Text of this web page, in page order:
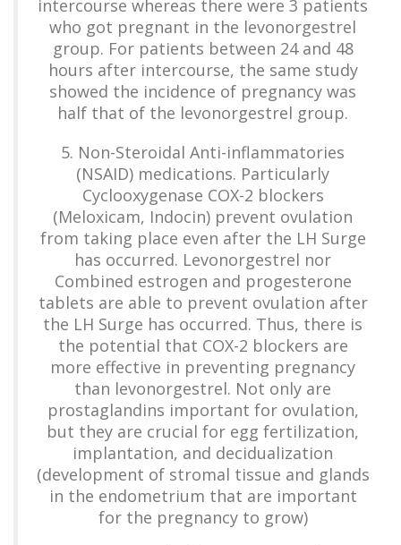
intercourse whereas there were 3 patients
who got pregnant in the levonorgestrel
group. For patients between 24 and 48
hours after intercourse, the same study
showed the incidence of pregnancy was
half that of the levonorgestrel group.
5. Non-Steroidal Anti-inflammatories
(NSAID) medications. Particularly
Cyclooxygenase COX-2 blockers
(Meloxicam, Indocin) prevent ovulation
from taking place even after the LH Surge
has occurred. Levonorgestrel nor
Combined estrogen and progesterone
tablets are able to prevent ovulation after
the LH Surge has occurred. Thus, there is
the potential that COX-2 blockers are
more effective in preventing pregnancy
than levonorgestrel. Not only are
prostaglandins important for ovulation,
but they are crucial for egg fertilization,
implantation, and decidualization
(development of stromal tissue and glands
in the endometrium that are important
for the pregnancy to grow)